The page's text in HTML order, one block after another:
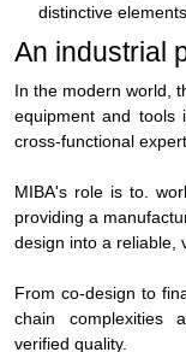
distinctive elements.
An industrial
In the modern world,
equipment and tools
cross-functional
MIBA's role is to.
providing a
design into a reliable,
From co-design to
chain complexities
verified quality.